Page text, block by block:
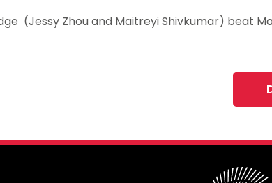
(Jessy Zhou and Maitreyi Shivkumar) beat